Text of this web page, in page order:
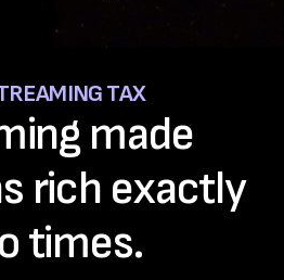
TAX
made
rich exactly
times.